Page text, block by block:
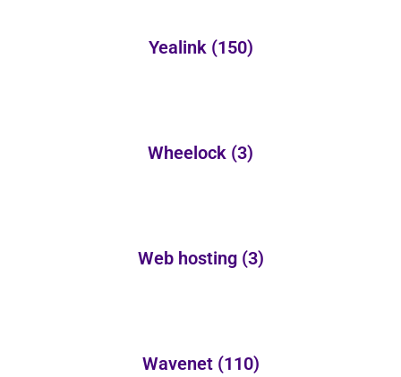
Yealink (150)
Wheelock (3)
Web hosting (3)
Wavenet (110)